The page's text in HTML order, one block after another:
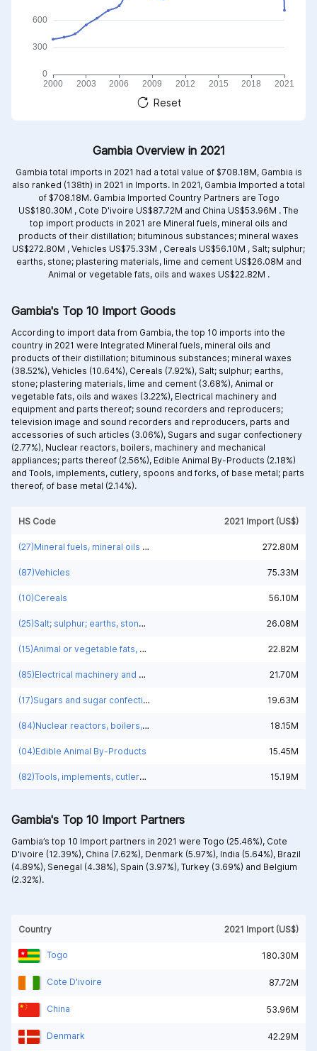
Reset
Gambia Overview in 2021
Gambia total imports in 2021 had a total value of $708.18M, Gambia is
also ranked (138th) in 2021 in Imports. In 2021, Gambia Imported a total
of $708.18M. Gambia Imported Country Partners are Togo
US$180.30M , Cote D'ivoire US$87.72M and China US$53.96M . The
top import products in 2021 are Mineral fuels, mineral oils and
products of their distillation; bituminous substances; mineral waxes
US$272.80M , Vehicles US$75.33M , Cereals US$56.10M , Salt; sulphur;
earths, stone; plastering materials, lime and cement US$26.08M and
Animal or vegetable fats, oils and waxes US$22.82M .
HS Code 2021 Import (US$)
(27)Mineral fuels, mineral oils and products of their distillation; bituminous substances; mineral waxes 272.80M
(87)Vehicles 75.33M
(10)Cereals 56.10M
(25)Salt; sulphur; earths, stone; plastering materials, lime and cement 26.08M
(15)Animal or vegetable fats, oils and waxes 22.82M
(85)Electrical machinery and equipment and parts thereof; sound recorders and reproducers; television image and sound recorders and reproducers, parts and accessories of such articles 21.70M
(17)Sugars and sugar confectionery 19.63M
(84)Nuclear reactors, boilers, machinery and mechanical appliances; parts thereof 18.15M
(04)Edible Animal By-Products 15.45M
(82)Tools, implements, cutlery, spoons and forks, of base metal; parts thereof, of base metal 15.19M
Gambia's Top 10 Import Goods
According to import data from Gambia, the top 10 imports into the
country in 2021 were Integrated Mineral fuels, mineral oils and
products of their distillation; bituminous substances; mineral waxes
(38.52%), Vehicles (10.64%), Cereals (7.92%), Salt; sulphur; earths,
stone; plastering materials, lime and cement (3.68%), Animal or
vegetable fats, oils and waxes (3.22%), Electrical machinery and
equipment and parts thereof; sound recorders and reproducers;
television image and sound recorders and reproducers, parts and
accessories of such articles (3.06%), Sugars and sugar confectionery
(2.77%), Nuclear reactors, boilers, machinery and mechanical
appliances; parts thereof (2.56%), Edible Animal By-Products (2.18%)
and Tools, implements, cutlery, spoons and forks, of base metal; parts
thereof, of base metal (2.14%).
Gambia's Top 10 Import Partners
Gambia’s top 10 Import partners in 2021 were Togo (25.46%), Cote
D'ivoire (12.39%), China (7.62%), Denmark (5.97%), India (5.64%), Brazil
(4.89%), Senegal (4.38%), Spain (3.97%), Turkey (3.69%) and Belgium
(2.32%).
Country 2021 Import (US$)
Togo 180.30M
Cote D'ivoire 87.72M
China 53.96M
Denmark 42.29M